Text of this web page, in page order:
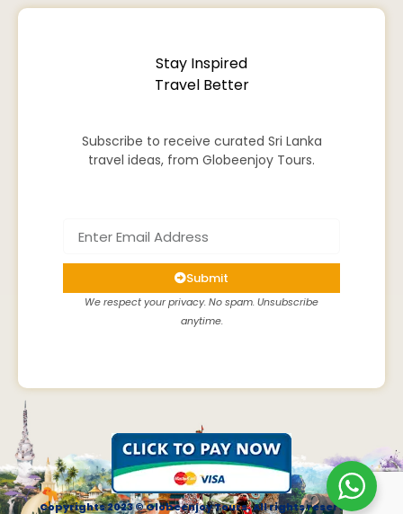
Stay Inspired
Travel Better
Subscribe to receive curated Sri Lanka
travel ideas, from Globeenjoy Tours.
Submit
We respect your privacy. No spam. Unsubscribe
anytime.
Copyrights 2023 © Globeenjoy Tours. All rights reserved.